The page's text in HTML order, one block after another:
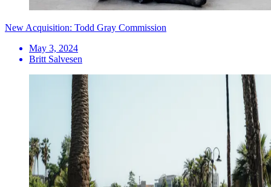
New Acquisition: Todd Gray Commission
May 3, 2024
Britt Salvesen